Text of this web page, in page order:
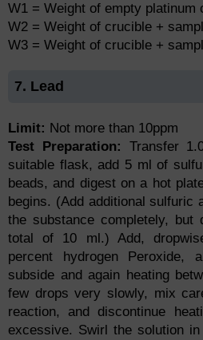
W1 = Weight of empty platinum
W2 = Weight of crucible +
W3 = Weight of crucible +
7. Lead
Limit: Not more than 10ppm
Test Preparation: Transfer
suitable flask, add 5 ml of
beads, and digest on a hot
begins. (Add additional sulfuric
the substance completely,
total of 10 ml.) Add,
percent hydrogen Peroxide,
subside and again heating
few drops very slowly, mix
reaction, and discontinue
excessive. Swirl the solution